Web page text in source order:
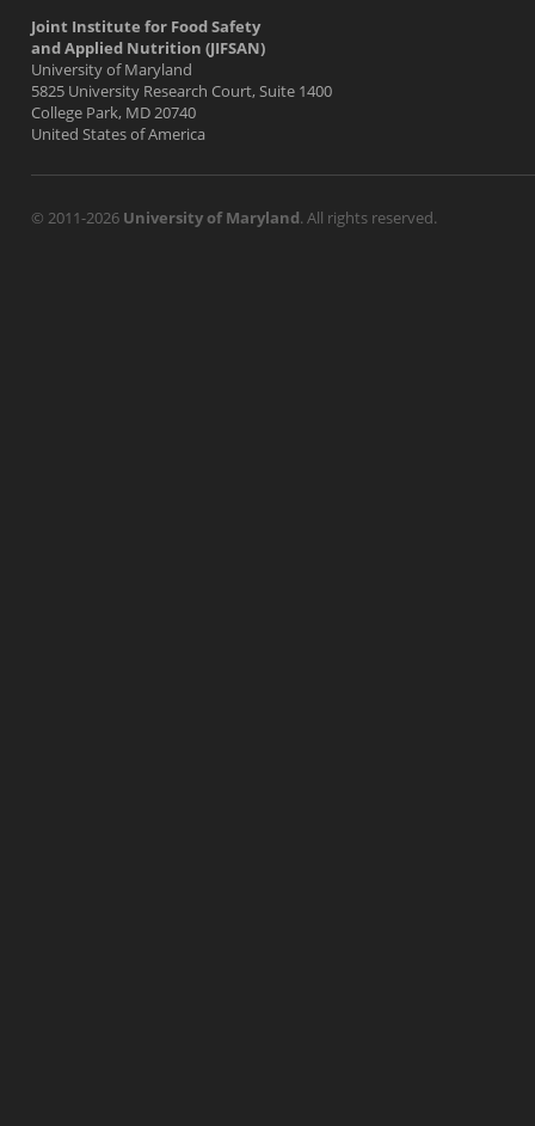
Joint Institute for Food Safety
and Applied Nutrition (JIFSAN)
University of Maryland
5825 University Research Court, Suite 1400
College Park, MD 20740
United States of America
© 2011-2026 University of Maryland. All rights reserved.